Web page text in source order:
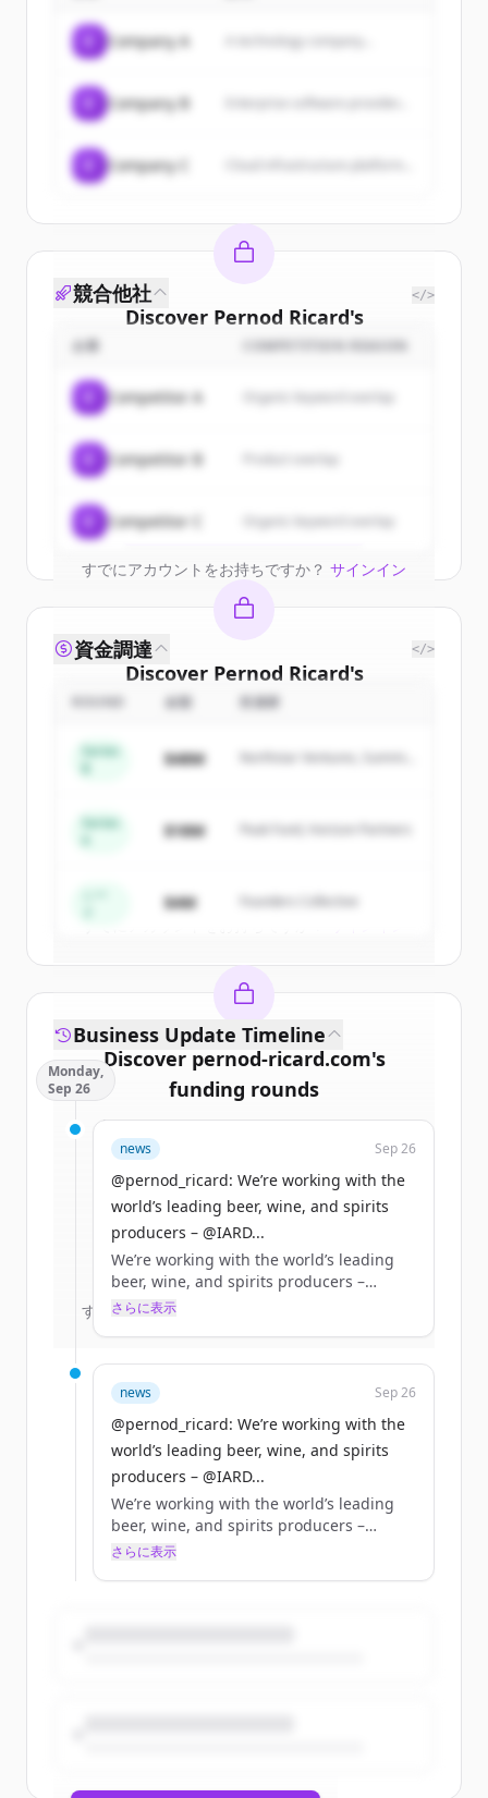
Company A A technology company...
Company B
Company C
Discover Pernod Ricard's
customers
Sign up for free to view all
ofPernod Ricard.
New accounts include trial credits to
get started.
Create Free Account
すでにアカウントをお持ちですか？ サインイン
競合他社 </>
企業 COMPETITION REASON
Competitor A Organic keyword overlap
Competitor B
Competitor C Organic keyword overlap
Discover Pernod Ricard's
competitors
Sign up for free to view all
ofPernod Ricard.
get started.
すでにアカウントをお持ちですか？
資金調達 </>
金額 投資家
Series
$48M
Northstar Ventures, Summit
Series
$18M Peak Fund, Horizon Partners
$4M Founders Collective
Discover pernod-ricard.com's
funding rounds
Sign up for free to view allfunding
rounds
New accounts include trial credits to
get started.
Create Free Account
すでにアカウントをお持ちですか？
Business Update Timeline
Monday,
Sep 26
news Sep 26
@pernod_ricard: We’re working with the
world’s leading beer, wine, and spirits
producers – @IARD...
We’re working with the world’s leading
beer, wine, and spirits producers –
@IARDalliance members – online
responsible sales &amp; delivery of
alcohol online. Read more:
https://t.co/is5hMe99Gz
さらに表示
news Sep 26
@pernod_ricard: We’re working with the
world’s leading beer, wine, and spirits
producers – @IARD...
We’re working with the world’s leading
beer, wine, and spirits producers –
@IARDalliance members – online
さらに表示